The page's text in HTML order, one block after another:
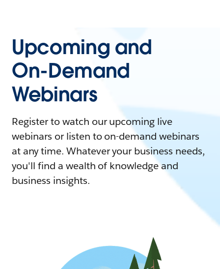
Upcoming and
On-Demand
Webinars
Register to watch our upcoming live
webinars or listen to on-demand webinars
at any time. Whatever your business needs,
you'll find a wealth of knowledge and
business insights.